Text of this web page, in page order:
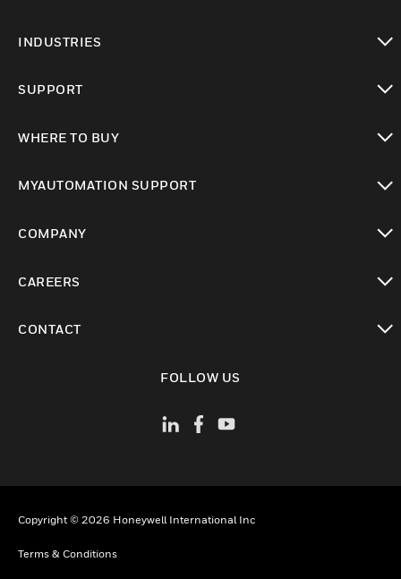
INDUSTRIES
SUPPORT
WHERE TO BUY
MYAUTOMATION SUPPORT
COMPANY
CAREERS
CONTACT
FOLLOW US
Copyright © 2026 Honeywell International Inc
Terms & Conditions